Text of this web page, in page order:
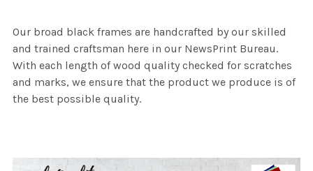
Our broad black frames are handcrafted by our skilled
and trained craftsman here in our NewsPrint Bureau.
With each length of wood quality checked for scratches
and marks, we ensure that the product we produce is of
the best possible quality.